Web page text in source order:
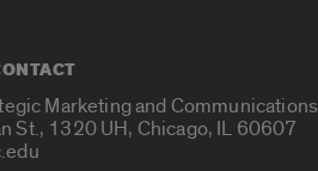
Marketing and Communications
St., 1320 UH, Chicago, IL 60607